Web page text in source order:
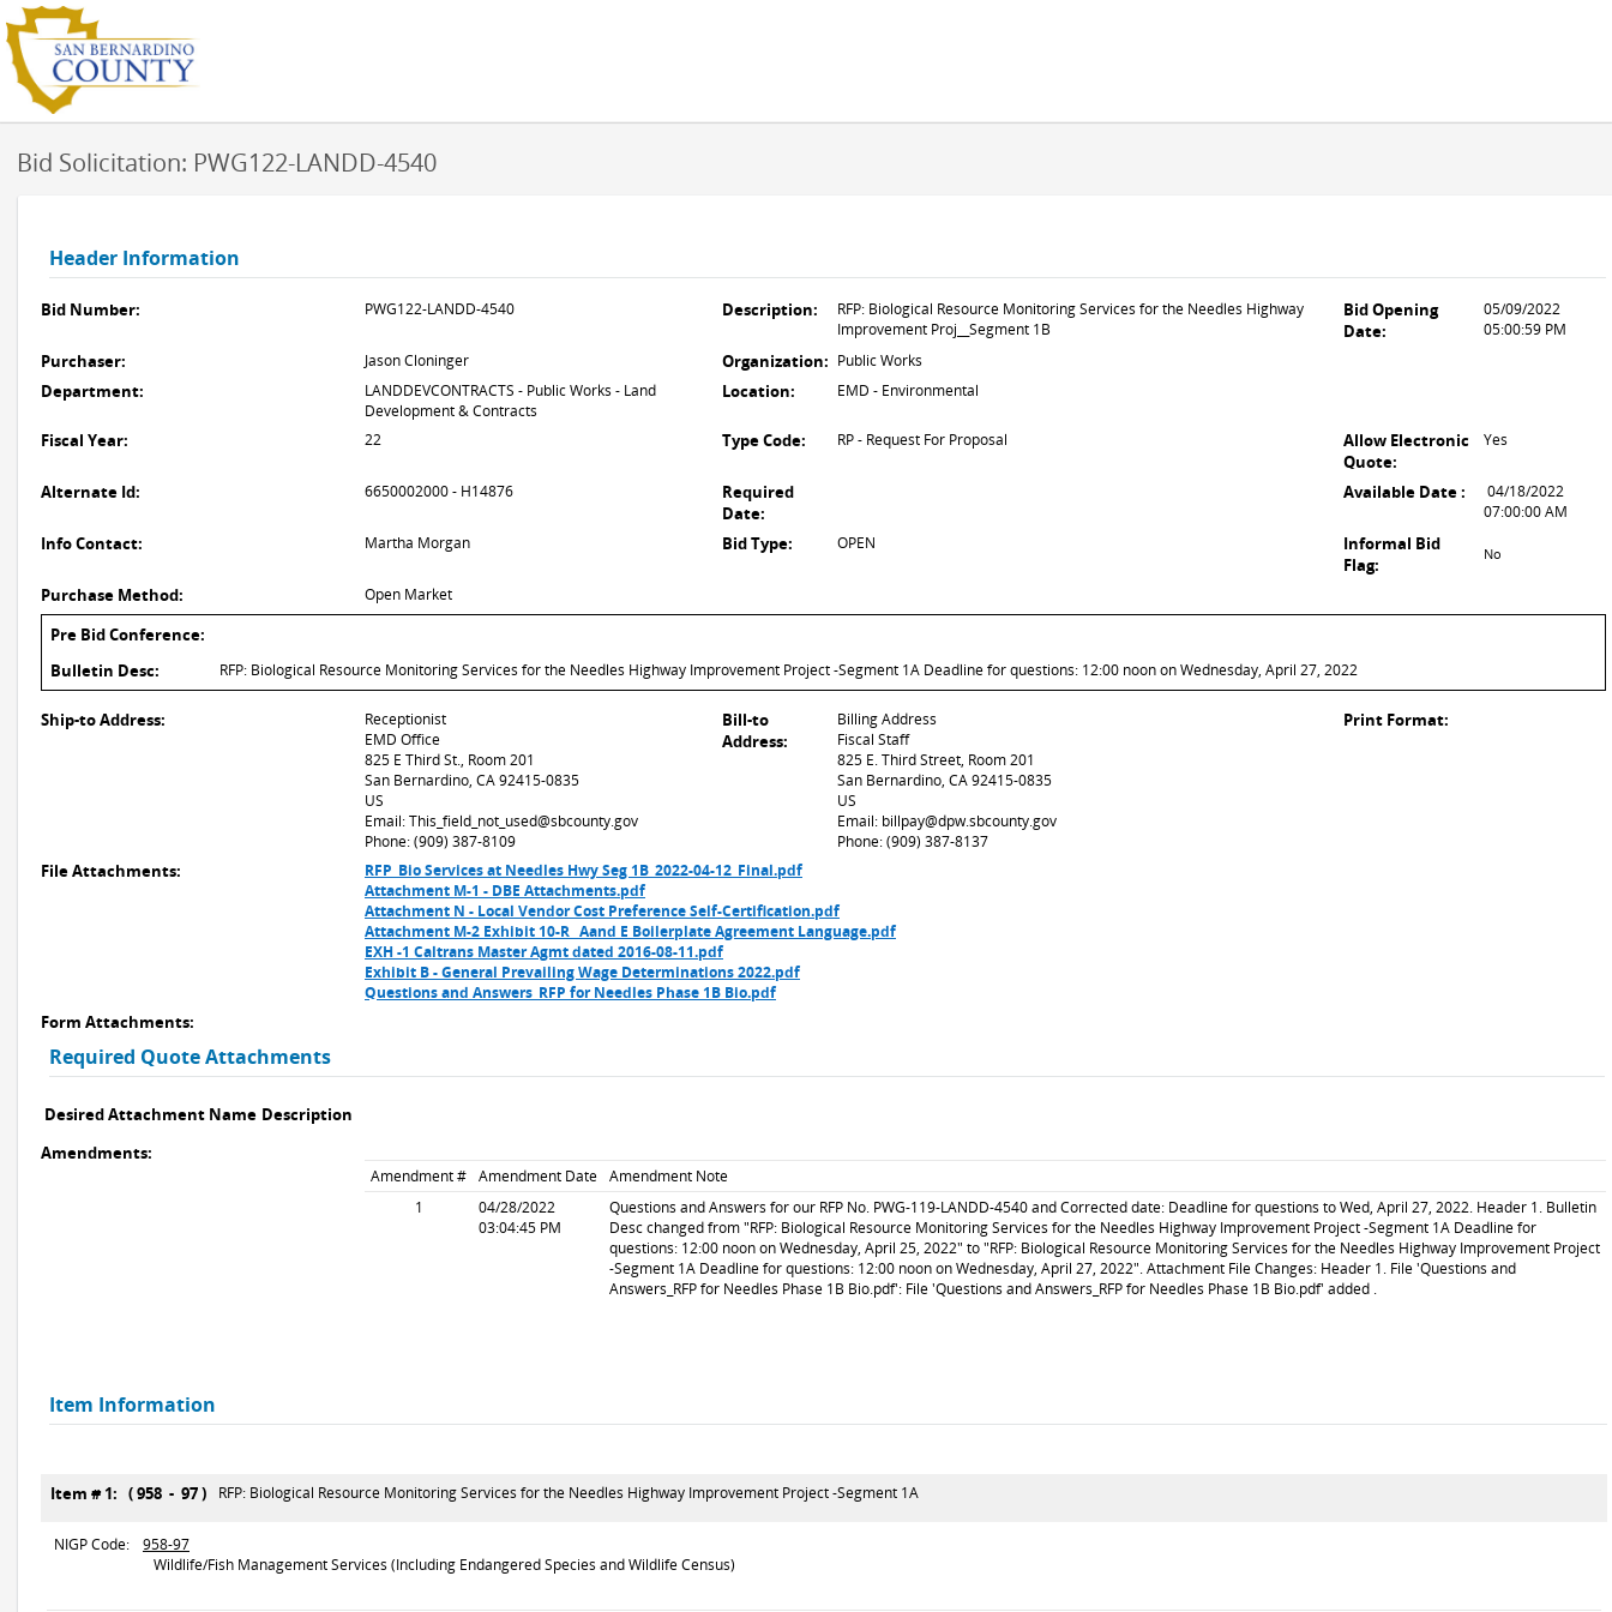
Bid Solicitation: PWG122-LANDD-4540
Header Information
Bid Number: PWG122-LANDD-4540 Description:
RFP: Biological Resource Monitoring Services for the Needles Highway
Improvement Proj__Segment 1B
Bid Opening
Date:
05/09/2022
05:00:59 PM
Purchaser: Jason Cloninger Organization: Public Works
Department:
LANDDEVCONTRACTS - Public Works - Land
Development & Contracts
Location: EMD - Environmental
Fiscal Year: 22 Type Code: RP - Request For Proposal
Allow Electronic
Quote:
Yes
Alternate Id: 6650002000 - H14876
Required
Date:
Available Date :
04/18/2022
07:00:00 AM
Info Contact: Martha Morgan Bid Type: OPEN
Informal Bid
Flag:
No
Purchase Method: Open Market
Pre Bid Conference:
Bulletin Desc:
RFP: Biological Resource Monitoring Services for the Needles Highway Improvement Project -Segment 1A Deadline for questions: 12:00 noon on Wednesday, April 27, 2022
Ship-to Address:
Receptionist
EMD Office
825 E Third St., Room 201
San Bernardino, CA 92415-0835
US
Email: This_field_not_used@sbcounty.gov
Phone: (909) 387-8109
Bill-to
Address:
Billing Address
Fiscal Staff
825 E. Third Street, Room 201
San Bernardino, CA 92415-0835
US
Email: billpay@dpw.sbcounty.gov
Phone: (909) 387-8137
Print Format:
File Attachments:
RFP_Bio Services at Needles Hwy Seg 1B_2022-04-12_Final.pdf
Attachment M-1 - DBE Attachments.pdf
Attachment N - Local Vendor Cost Preference Self-Certification.pdf
Attachment M-2 Exhibit 10-R_ Aand E Boilerplate Agreement Language.pdf
EXH -1 Caltrans Master Agmt dated 2016-08-11.pdf
Exhibit B - General Prevailing Wage Determinations 2022.pdf
Questions and Answers_RFP for Needles Phase 1B Bio.pdf
Form Attachments:
Required Quote Attachments
Desired Attachment Name Description
Amendments:
Amendment # Amendment Date Amendment Note
1
04/28/2022
03:04:45 PM
Questions and Answers for our RFP No. PWG-119-LANDD-4540 and Corrected date: Deadline for questions to Wed, April 27, 2022. Header 1. Bulletin
Desc changed from "RFP: Biological Resource Monitoring Services for the Needles Highway Improvement Project -Segment 1A Deadline for
questions: 12:00 noon on Wednesday, April 25, 2022" to "RFP: Biological Resource Monitoring Services for the Needles Highway Improvement Project
-Segment 1A Deadline for questions: 12:00 noon on Wednesday, April 27, 2022". Attachment File Changes: Header 1. File 'Questions and
Answers_RFP for Needles Phase 1B Bio.pdf': File 'Questions and Answers_RFP for Needles Phase 1B Bio.pdf' added .
Item Information
Item # 1: ( 958 - 97 ) RFP: Biological Resource Monitoring Services for the Needles Highway Improvement Project -Segment 1A
NIGP Code:
958-97
Wildlife/Fish Management Services (Including Endangered Species and Wildlife Census)